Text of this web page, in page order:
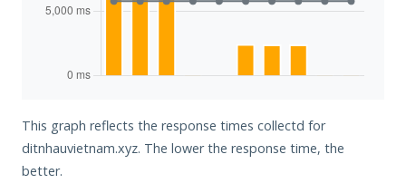
This graph reflects the response times collectd for
ditnhauvietnam.xyz. The lower the response time, the
better.